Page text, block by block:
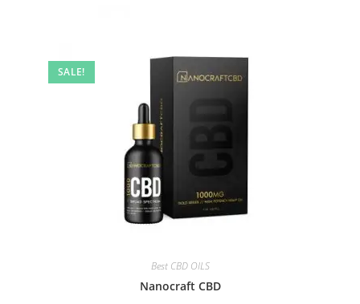
SALE!
Best CBD OILS
Nanocraft CBD